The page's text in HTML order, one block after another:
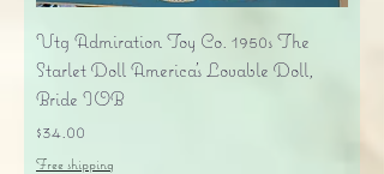
Vtg Admiration Toy Co. 1950s The
Starlet Doll America's Lovable Doll,
Bride IOB
Price
$34.00
Free shipping